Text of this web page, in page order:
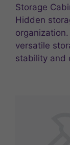
Storage
Hidden
versatile
stability and